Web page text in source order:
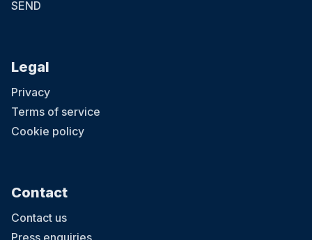
SEND
Legal
Privacy
Terms of service
Cookie policy
Contact
Contact us